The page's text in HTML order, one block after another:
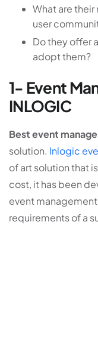
What are their
user
Do they offer
adopt them?
1- Event
INLOGIC
Best event
solution. Inlogic
of art solution that
cost, it has been
event
requirements of a